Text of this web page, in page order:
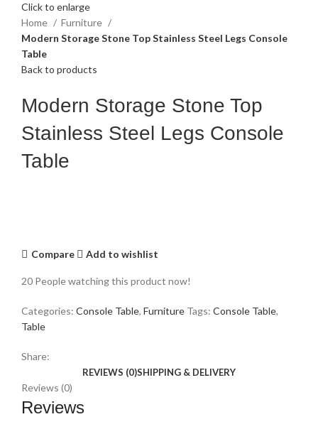
Click to enlarge
Home
Furniture
Modern Storage Stone Top Stainless Steel Legs Console
Table
Back to products
Modern Storage Stone Top
Stainless Steel Legs Console
Table
Compare Add to wishlist
20 People watching this product now!
Categories: Console Table, Furniture Tags: Console Table,
Table
Share:
REVIEWS (0)SHIPPING & DELIVERY
Reviews (0)
Reviews